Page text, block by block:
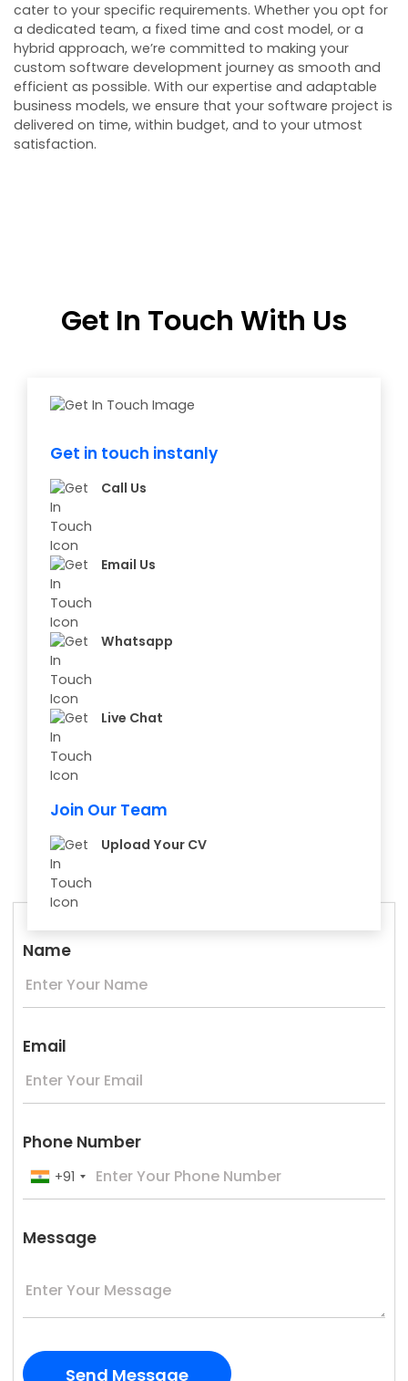
cater to your specific requirements. Whether you opt for
a dedicated team, a fixed time and cost model, or a
hybrid approach, we’re committed to making your
custom software development journey as smooth and
efficient as possible. With our expertise and adaptable
business models, we ensure that your software project is
delivered on time, within budget, and to your utmost
satisfaction.
Get In Touch With Us
Get in touch instanly
Call Us
Email Us
Whatsapp
Live Chat
Join Our Team
Upload Your CV
Name
Email
Phone Number
+91
Message